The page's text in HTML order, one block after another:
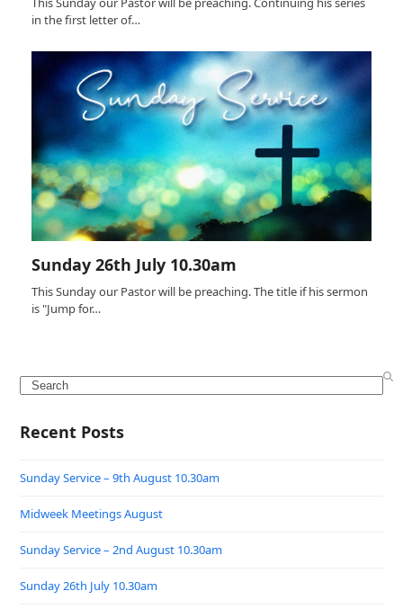
in the first letter of…
Sunday 26th July 10.30am
This Sunday our Pastor will be preaching. The title if his sermon
is "Jump for…
Search
Recent Posts
Sunday Service – 9th August 10.30am
Midweek Meetings August
Sunday Service – 2nd August 10.30am
Sunday 26th July 10.30am